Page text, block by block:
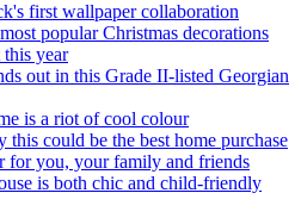
first wallpaper collaboration
popular Christmas decorations
this year
out in this Grade II-listed Georgian
is a riot of cool colour
could be the best home purchase
for you, your family and friends
is both chic and child-friendly